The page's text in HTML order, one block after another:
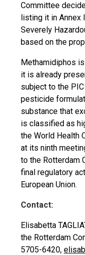
Committee
listing it in Annex
Severely
based on the
Methamidiphos
it is already
subject to the
pesticide
substance that
is classified as
the World Health
at its ninth
to the Rotterdam
final regulatory
European Union.
Contact:
Elisabetta
the Rotterdam
5705-6420,